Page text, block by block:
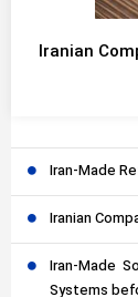
Iranian
Iran-Made
Iranian
Iran-Made
Systems